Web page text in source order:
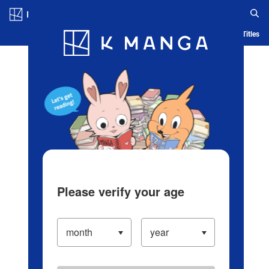
Blog App Ranking History Serialized Titles
Please verify your age